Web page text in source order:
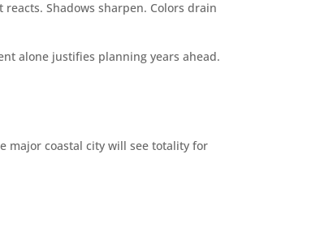
Shadows sharpen. Colors drain
alone justifies planning years ahead.
major coastal city will see totality for